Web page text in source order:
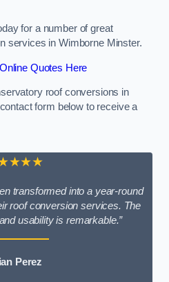
for a number of great
services in Wimborne Minster.
Quotes Here
roof conversions in
form below to receive a
transformed into a year-round
roof conversion services. The
usability is remarkable.”
Perez